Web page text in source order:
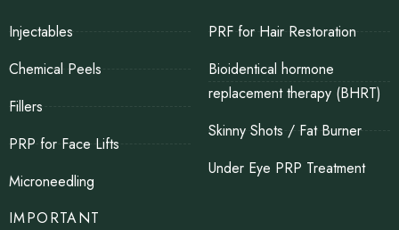
Injectables
Chemical Peels
Fillers
PRP for Face Lifts
Microneedling
PRF for Hair Restoration
Bioidentical hormone
replacement therapy (BHRT)
Skinny Shots / Fat Burner
Under Eye PRP Treatment
IMPORTANT